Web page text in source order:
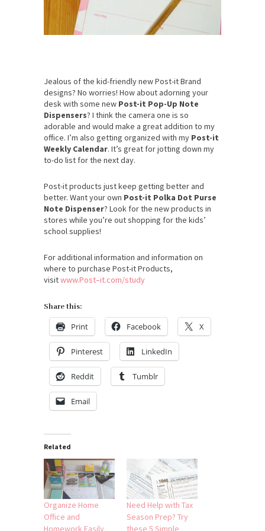
Jealous of the kid-friendly new Post-it Brand
designs? No worries! How about adorning your
desk with some new Post-it Pop-Up Note
Dispensers? I think the camera one is so
adorable and would make a great addition to my
office. I’m also getting organized with my Post-it
Weekly Calendar. It’s great for jotting down my
to-do list for the next day.
Post-it products just keep getting better and
better. Want your own Post-it Polka Dot Purse
Note Dispenser? Look for the new products in
stores while you’re out shopping for the kids’
school supplies!
For additional information and information on
where to purchase Post-it Products,
visitwww.Post–it.com/study
Share this:
Print Facebook X
Pinterest LinkedIn
Reddit Tumblr
Email
Related
Organize Home
Office and
Need Help with Tax
Season Prep? Try